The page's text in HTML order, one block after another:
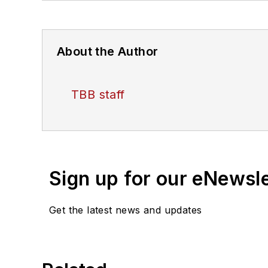
About the Author
TBB staff
Sign up for our
Get the latest news and updates